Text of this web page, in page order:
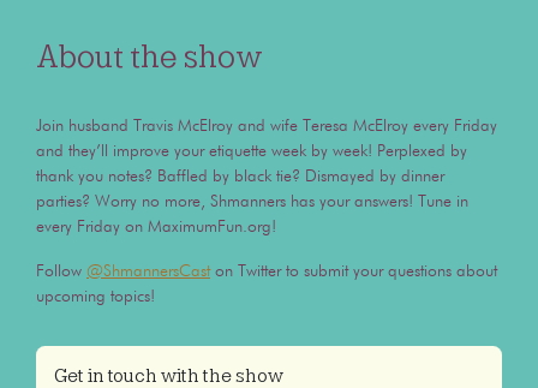
About the show
Join husband Travis McElroy and wife Teresa McElroy every Friday
and they’ll improve your etiquette week by week! Perplexed by
thank you notes? Baffled by black tie? Dismayed by dinner
parties? Worry no more, Shmanners has your answers! Tune in
every Friday on MaximumFun.org!
Follow @ShmannersCaston Twitter to submit your questions about
upcoming topics!
Get in touch with the show